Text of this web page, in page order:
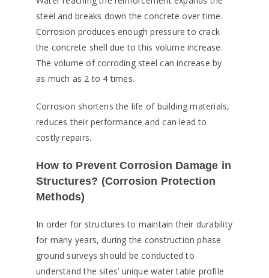
steel and breaks down the concrete over time.
Corrosion produces enough pressure to crack
the concrete shell due to this volume increase.
The volume of corroding steel can increase by
as much as 2 to 4 times.
Corrosion shortens the life of building materials,
reduces their performance and can lead to
costly repairs.
How to Prevent Corrosion Damage in
Structures? (Corrosion Protection
Methods)
In order for structures to maintain their durability
for many years, during the construction phase
ground surveys should be conducted to
understand the sites’ unique water table profile